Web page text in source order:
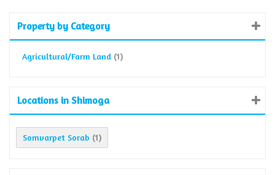
Property by Category
Agricultural/Farm Land (1)
Locations in Shimoga
Somvarpet Sorab (1)